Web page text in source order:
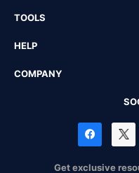
TOOLS
HELP
COMPANY
Get exclusive